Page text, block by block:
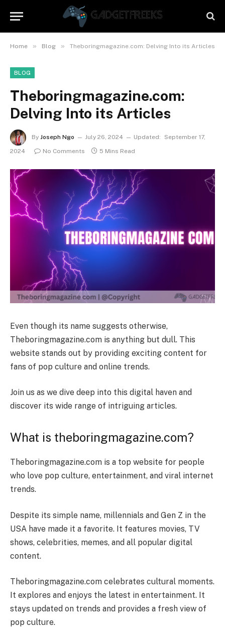
Home » Blog » Theboringmagazine.com: Delving Into its Articles
BLOG
Theboringmagazine.com:
Delving Into its Articles
By Joseph Ngo July 26, 2024 Updated:
September 17,
2024
No Comments 5 Mins Read
Even though its name suggests otherwise,
Theboringmagazine.com is anything but dull. This
website stands out by providing exciting content for
fans of pop culture and online trends.
Join us as we dive deep into this digital haven and
discover its wide range of intriguing articles.
What is theboringmagazine.com?
Theboringmagazine.com is a top website for people
who love pop culture, entertainment, and viral internet
trends.
Despite its simple name, millennials and Gen Z in the
USA have made it a favorite. It features movies, TV
shows, celebrities, memes, and all popular digital
content.
Theboringmagazine.com celebrates cultural moments.
It explores and enjoys the latest in entertainment. It
stays updated on trends and provides a fresh view of
pop culture.